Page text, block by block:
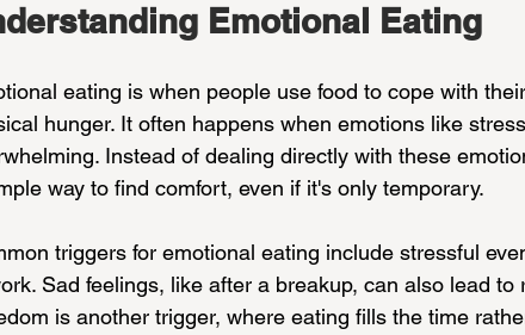
Emotional Eating
eating is when people use food to cope with
hunger. It often happens when emotions like
Instead of dealing directly with these
way to find comfort, even if it's only temporary.
triggers for emotional eating include stressful
Sad feelings, like after a breakup, can also lead to
is another trigger, where eating fills the time